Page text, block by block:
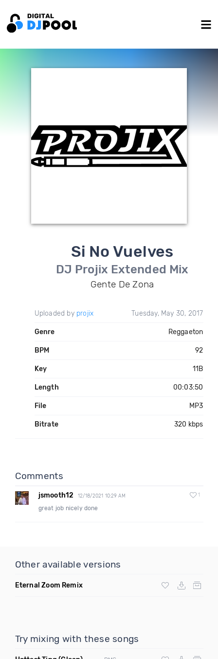
Si No Vuelves
DJ Projix Extended Mix
Gente De Zona
Uploaded by projix Tuesday, May 30, 2017
Genre Reggaeton
BPM 92
Key 11B
Length 00:03:50
File MP3
Bitrate 320 kbps
Comments
jsmooth12 12/18/2021 10:29 AM 1
great job nicely done
Other available versions
Eternal Zoom Remix
Try mixing with these songs